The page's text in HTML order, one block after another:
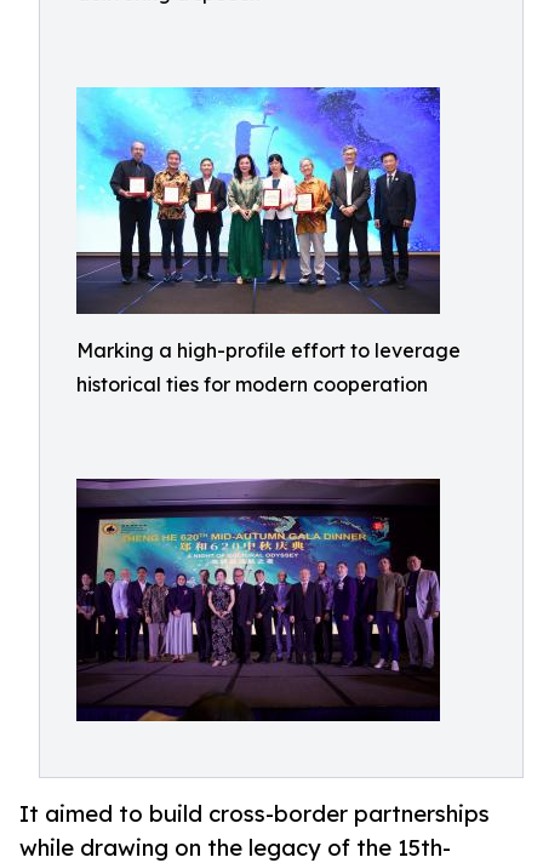
Marking a high-profile effort to leverage
historical ties for modern cooperation
It aimed to build cross-border partnerships
while drawing on the legacy of the 15th-